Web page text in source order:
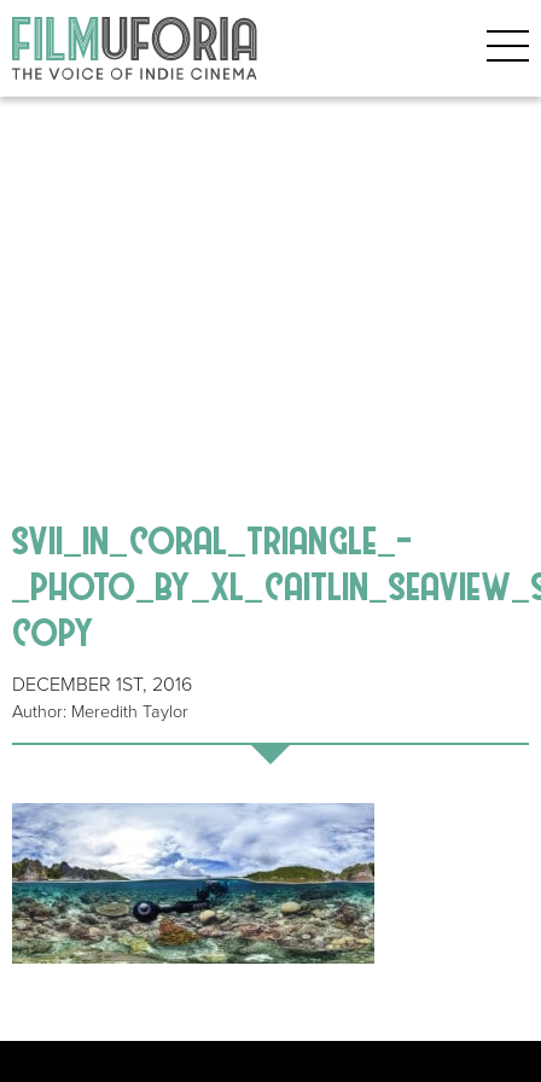
svii_in_coral_triangle_-
copy
DECEMBER 1ST, 2016
Author: Meredith Taylor